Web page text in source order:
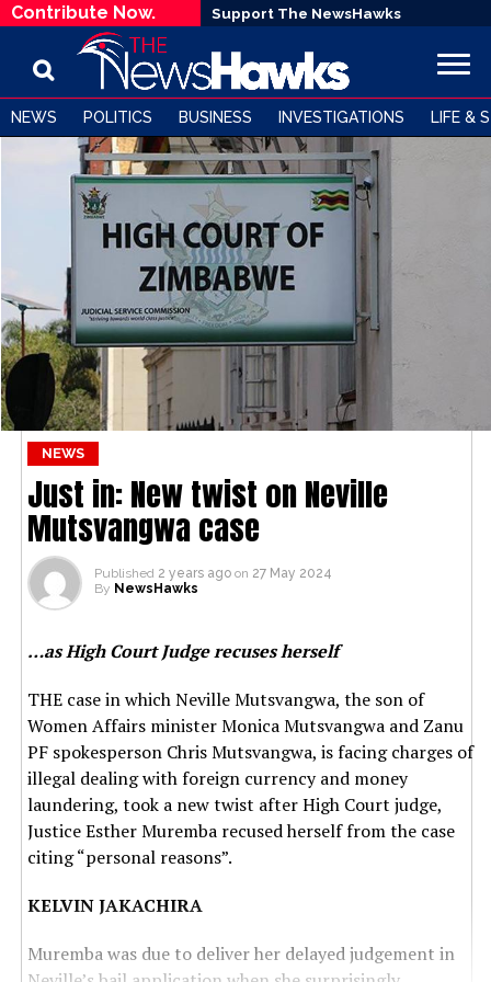
Contribute Now. Support The NewsHawks
NEWS POLITICS BUSINESS INVESTIGATIONS LIFE &
NEWS
Just in: New twist on Neville
Mutsvangwa case
Published 2 years ago on 27 May 2024
By NewsHawks
…as High Court Judge recuses herself
THE case in which Neville Mutsvangwa, the son of
Women Affairs minister Monica Mutsvangwa and Zanu
PF spokesperson Chris Mutsvangwa, is facing charges of
illegal dealing with foreign currency and money
laundering, took a new twist after High Court judge,
Justice Esther Muremba recused herself from the case
citing “personal reasons”.
KELVIN JAKACHIRA
Muremba was due to deliver her delayed judgement in